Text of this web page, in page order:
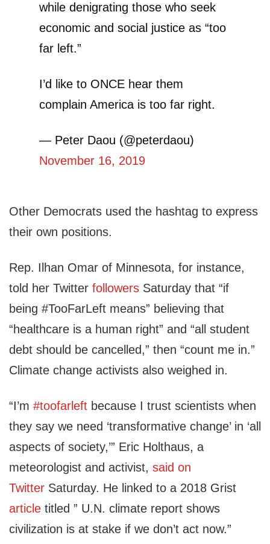
while denigrating those who seek
economic and social justice as “too
far left.”
I’d like to ONCE hear them
complain America is too far right.
— Peter Daou (@peterdaou)
November 16, 2019
Other Democrats used the hashtag to express
their own positions.
Rep. Ilhan Omar of Minnesota, for instance,
told her Twitter followers Saturday that “if
being #TooFarLeft means” believing that
“healthcare is a human right” and “all student
debt should be cancelled,” then “count me in.”
Climate change activists also weighed in.
“I’m #toofarleft because I trust scientists when
they say we need ‘transformative change’ in ‘all
aspects of society,’” Eric Holthaus, a
meteorologist and activist, said on
Twitter Saturday. He linked to a 2018 Grist
article titled ” U.N. climate report shows
civilization is at stake if we don’t act now.”